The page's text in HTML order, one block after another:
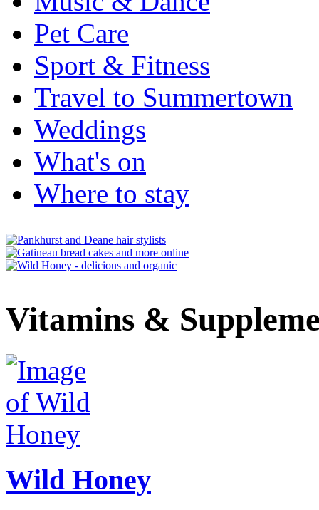
Pet Care
Sport & Fitness
Travel to Summertown
Weddings
What's on
Where to stay
Vitamins &
Wild Honey